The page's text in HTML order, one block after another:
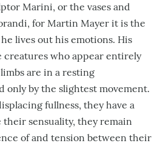
Marini, or the vases and
for Martin Mayer it is the
lives out his emotions. His
creatures who appear entirely
are in a resting
only by the slightest movement.
fullness, they have a
sensuality, they remain
of and tension between their